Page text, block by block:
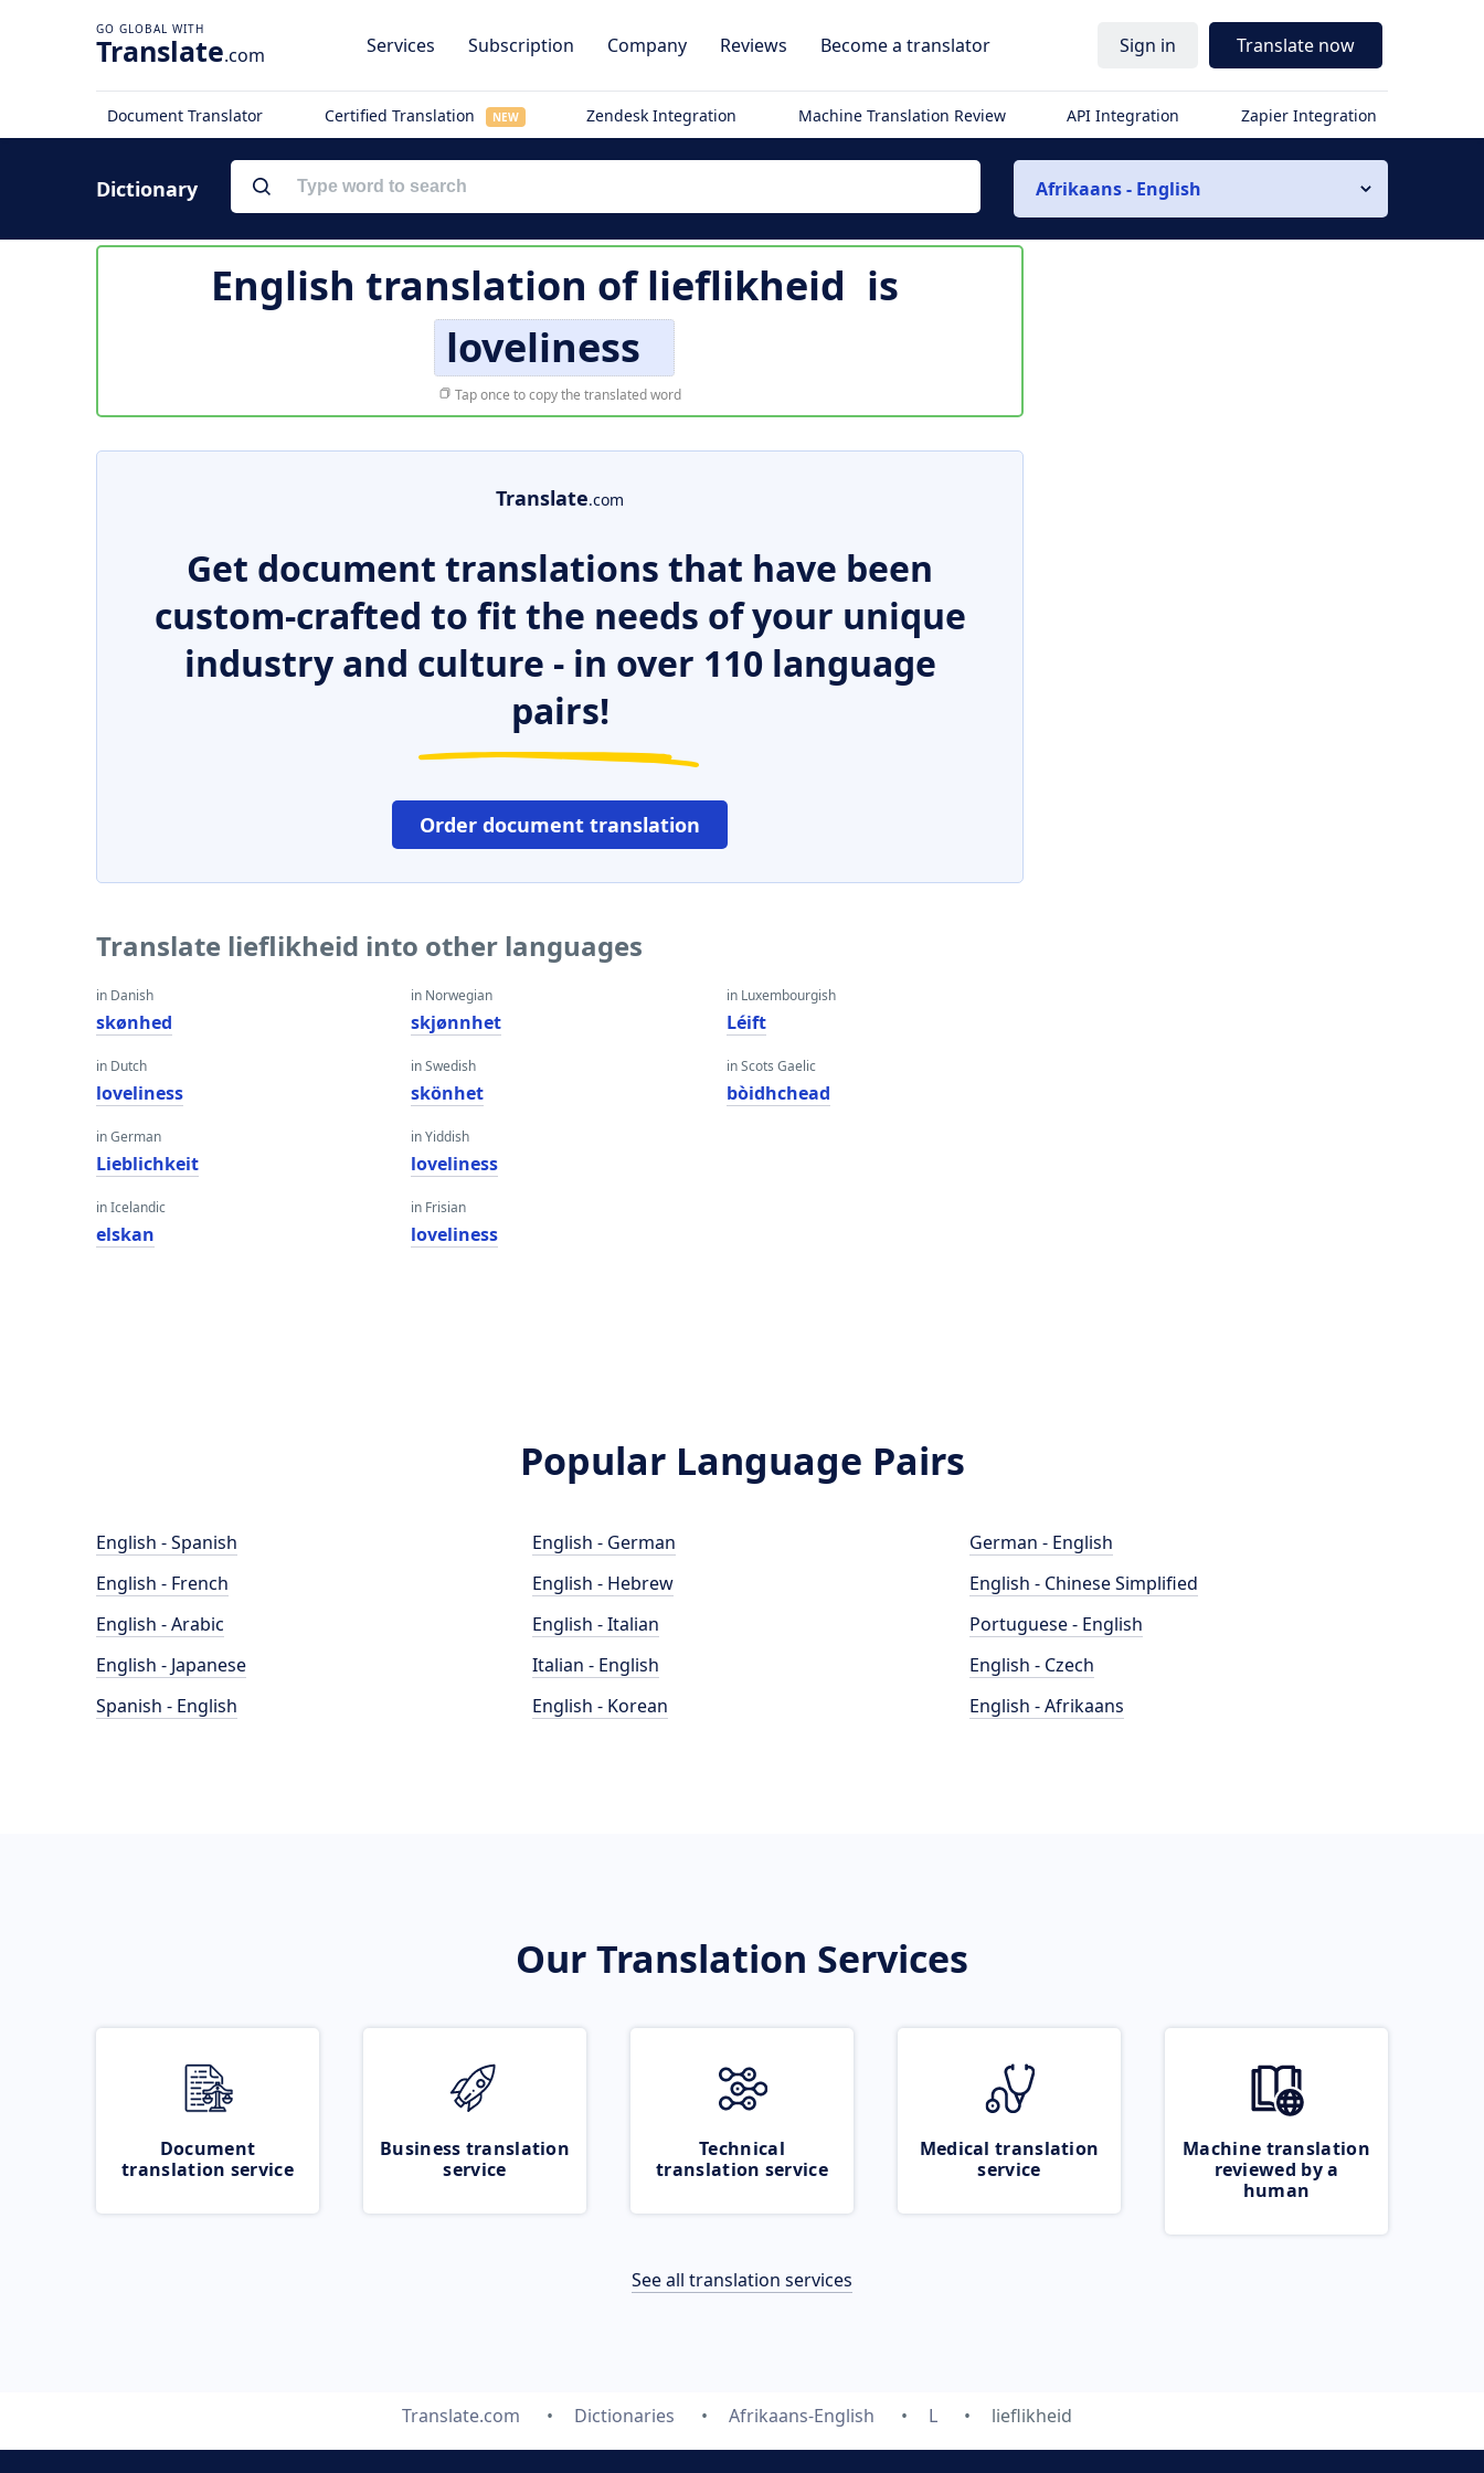
Translate.com Services Subscription Company Reviews Become a translator Sign in Translate now
Document Translator Certified Translation NEW Zendesk Integration Machine Translation Review API Integration Zapier Integration
Dictionary Afrikaans - English
English translation oflieflikheid is
loveliness
Tap once to copy the translated word
Translate.com
Get document translations that have been
custom-crafted to fit the needs of your unique
industry and culture - in over 110 language
pairs!
Order document translation
Translate lieflikheid into other languages
in Danish
skønhed
in Dutch
loveliness
in German
Lieblichkeit
in Icelandic
elskan
in Norwegian
skjønnhet
in Swedish
skönhet
in Yiddish
loveliness
in Frisian
loveliness
in Luxembourgish
Léift
in Scots Gaelic
bòidhchead
Popular Language Pairs
English - Spanish
English - French
English - Arabic
English - Japanese
Spanish - English
English - German
English - Hebrew
English - Italian
Italian - English
English - Korean
German - English
English - Chinese Simplified
Portuguese - English
English - Czech
English - Afrikaans
Our Translation Services
Document
translation service
Business translation
service
Technical
translation service
Medical translation
service
Machine translation
reviewed by a
human
See all translation services
Translate.com Dictionaries Afrikaans-English L lieflikheid